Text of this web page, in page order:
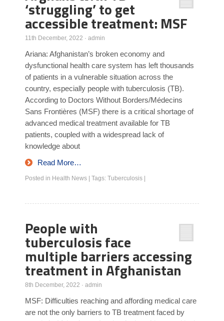
‘struggling’ to get
accessible treatment: MSF
11th December, 2022 · admin
Ariana: Afghanistan’s broken economy and
dysfunctional health care system has left thousands
of patients in a vulnerable situation across the
country, especially people with tuberculosis (TB).
According to Doctors Without Borders/Médecins
Sans Frontières (MSF) there is a critical shortage of
advanced medical treatment available for TB
patients, coupled with a widespread lack of
knowledge about
Read More…
Posted in Health News Tags: Tuberculosis
People with
tuberculosis face
multiple barriers accessing
treatment in Afghanistan
8th December, 2022 · admin
MSF: Difficulties reaching and affording medical care
are not the only barriers to TB treatment faced by